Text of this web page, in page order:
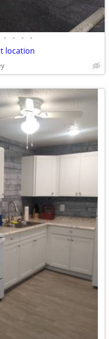
• • • •
location